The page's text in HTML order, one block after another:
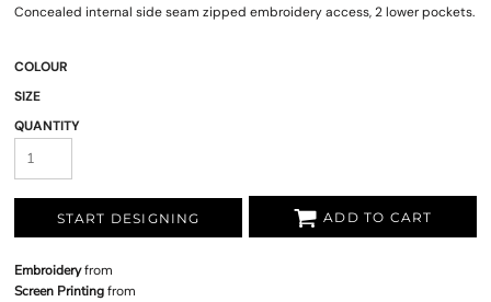
Concealed internal side seam zipped embroidery access, 2 lower pockets.
COLOUR
SIZE
QUANTITY
START DESIGNING ADD TO CART
Embroideryfrom
Screen Printingfrom